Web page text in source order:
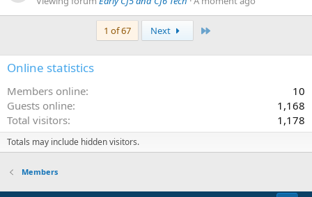
1 of 67 Next
Online statistics
Members online
10
Guests online
1,168
Total visitors
1,178
Totals may include hidden visitors.
Members